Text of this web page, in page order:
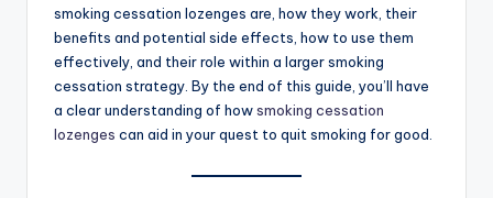
smoking cessation lozenges are, how they work, their
benefits and potential side effects, how to use them
effectively, and their role within a larger smoking
cessation strategy. By the end of this guide, you’ll have
a clear understanding of howsmoking cessation
lozenges can aid in your quest to quit smoking for good.